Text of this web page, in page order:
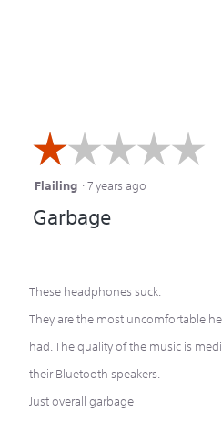
☆☆☆☆☆
☆☆☆☆☆
1
out
stars.
Flailing ·7 years ago
Garbage
These headphones suck.
They are the most uncomfortable
had. The quality of the music is
their Bluetooth speakers.
Just overall garbage